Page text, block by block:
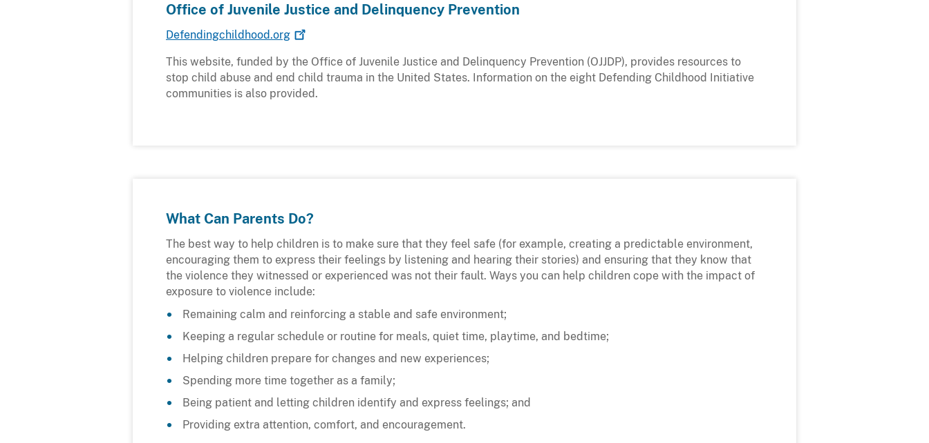
Office of Juvenile Justice and Delinquency Prevention
Defendingchildhood.org
This website, funded by the Office of Juvenile Justice and Delinquency Prevention (OJJDP), provides resources to
stop child abuse and end child trauma in the United States. Information on the eight Defending Childhood Initiative
communities is also provided.
What Can Parents Do?
The best way to help children is to make sure that they feel safe (for example, creating a predictable environment,
encouraging them to express their feelings by listening and hearing their stories) and ensuring that they know that
the violence they witnessed or experienced was not their fault. Ways you can help children cope with the impact of
exposure to violence include:
Remaining calm and reinforcing a stable and safe environment;
Keeping a regular schedule or routine for meals, quiet time, playtime, and bedtime;
Helping children prepare for changes and new experiences;
Spending more time together as a family;
Being patient and letting children identify and express feelings; and
Providing extra attention, comfort, and encouragement.